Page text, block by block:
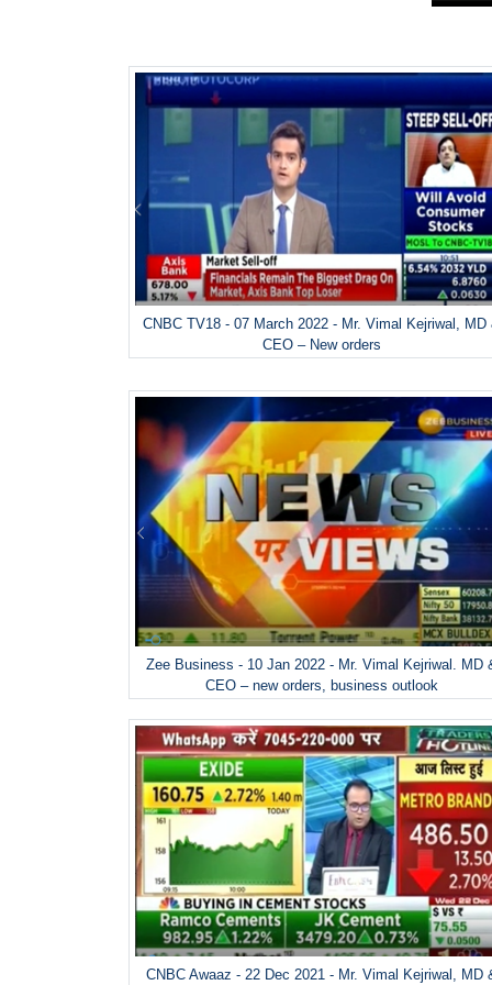
CNBC TV18 - 07 March 2022 - Mr. Vimal Kejriwal, MD
CEO – New orders
Zee Business - 10 Jan 2022 - Mr. Vimal Kejriwal. MD
CEO – new orders, business outlook
CNBC Awaaz - 22 Dec 2021 - Mr. Vimal Kejriwal, MD